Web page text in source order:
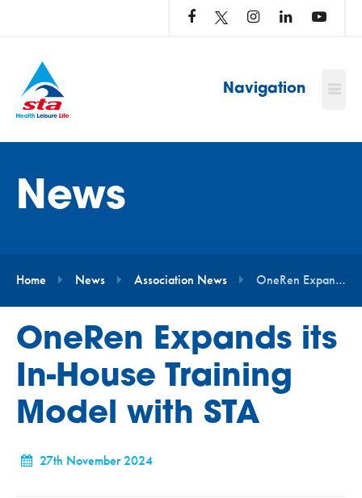
Navigation
News
Home News Association News OneRen Expands its In-House Training Model with STA
OneRen Expands its
In-House Training
Model with STA
27th November 2024